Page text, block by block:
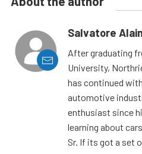
Salvatore
After graduating
University,
has continued
automotive
enthusiast since
learning about
Sr. If its got a set